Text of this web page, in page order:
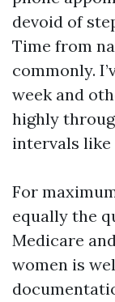
devoid of
Time from
commonly.
week and
highly
intervals like
For
equally the
Medicare
women is